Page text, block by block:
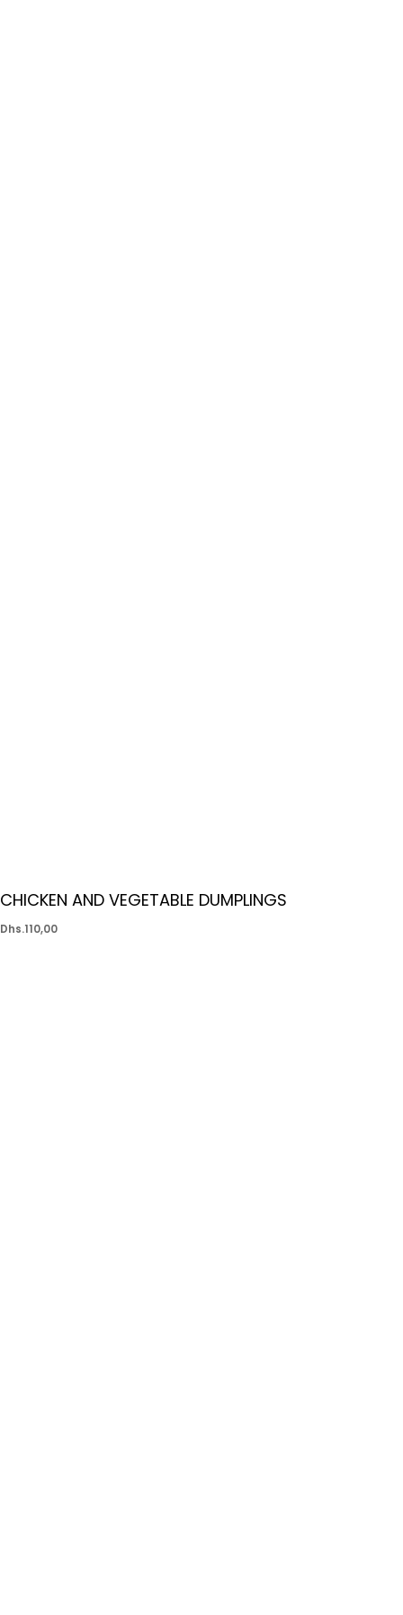
CHICKEN AND VEGETABLE DUMPLINGS
Dhs.110,00